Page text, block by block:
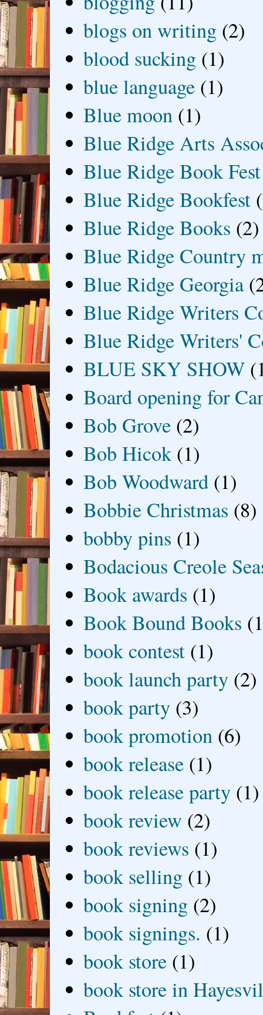
blogs on writing (2)
blood sucking (1)
blue language (1)
Blue moon (1)
Blue Ridge Arts
Blue Ridge Book Fest
Blue Ridge Bookfest
Blue Ridge Books (2)
Blue Ridge Country
Blue Ridge Georgia
Blue Ridge Writers
Blue Ridge Writers'
BLUE SKY SHOW
Board opening for
Bob Grove (2)
Bob Hicok (1)
Bob Woodward (1)
Bobbie Christmas (8)
bobby pins (1)
Bodacious Creole
Book awards (1)
Book Bound Books
book contest (1)
book launch party (2)
book party (3)
book promotion (6)
book release (1)
book release party (1)
book review (2)
book reviews (1)
book selling (1)
book signing (2)
book signings. (1)
book store (1)
book store in